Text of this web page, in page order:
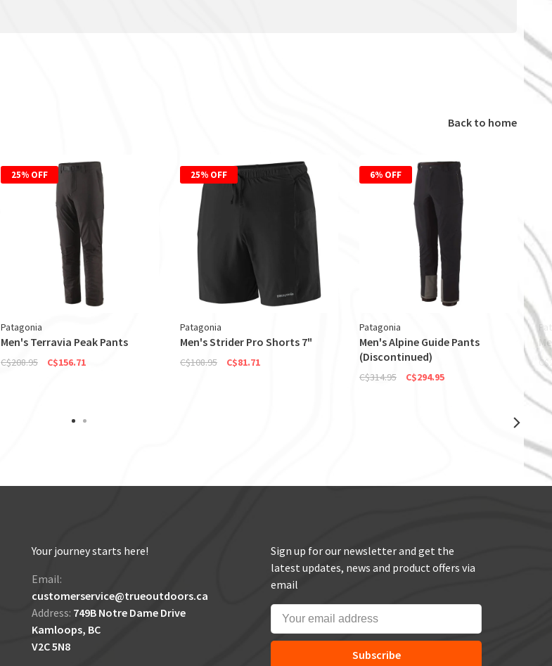
Back to home
25% OFF
Patagonia
Men's Terravia Peak Pants
C$208.95 C$156.71
25% OFF
Patagonia
Men's Strider Pro Shorts 7"
C$108.95 C$81.71
6% OFF
Patagonia
Men's Alpine Guide Pants
(Discontinued)
C$314.95 C$294.95
Your journey starts here!
Email:
customerservice@trueoutdoors.ca
Address: 749B Notre Dame Drive
Kamloops, BC
V2C 5N8
Sign up for our newsletter and get the
latest updates, news and product offers via
email
Subscribe